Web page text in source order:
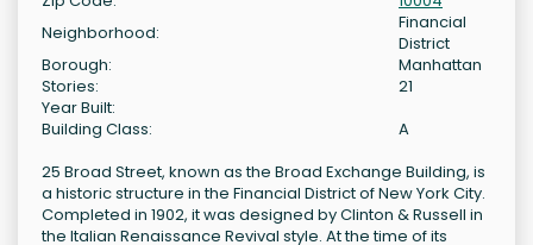
Neighborhood:
Financial
District
Borough:
Manhattan
Stories:
21
Year Built:
Building Class:
A
25 Broad Street, known as the Broad Exchange Building, is
a historic structure in the Financial District of New York City.
Completed in 1902, it was designed by Clinton & Russell in
the Italian Renaissance Revival style. At the time of its